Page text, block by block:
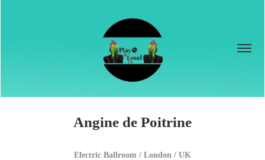
Angine de Poitrine
Electric Ballroom / London / UK